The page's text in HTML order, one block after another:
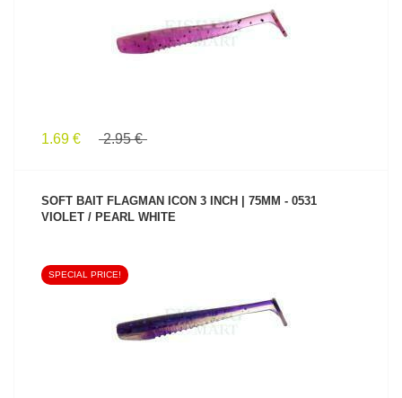
1.69 € 2.95 €
SOFT BAIT FLAGMAN ICON 3 INCH | 75MM - 0531
VIOLET / PEARL WHITE
SPECIAL PRICE!